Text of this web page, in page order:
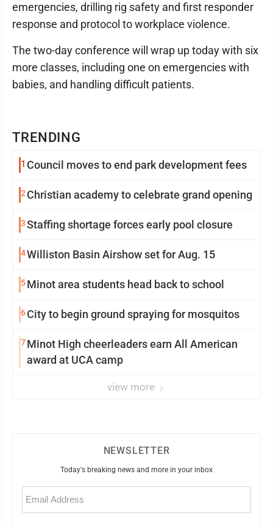
TRENDING
1 Council moves to end park development fees
2Christian academy to celebrate grand opening
3Staffing shortage forces early pool closure
4Williston Basin Airshow set for Aug. 15
5Minot area students head back to school
6City to begin ground spraying for mosquitos
7Minot High cheerleaders earn All American
award at UCA camp
view more
emergencies, drilling rig safety and first responder
response and protocol to workplace violence.
The two-day conference will wrap up today with six
more classes, including one on emergencies with
babies, and handling difficult patients.
NEWSLETTER
Today's breaking news and more in your inbox
Email
(Required)